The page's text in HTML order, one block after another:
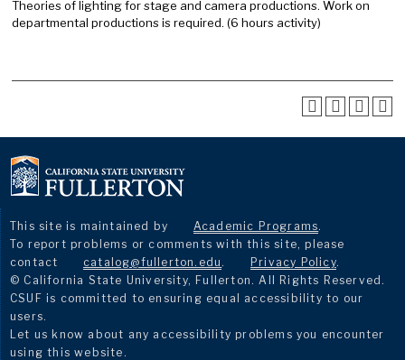
Theories of lighting for stage and camera productions. Work on
departmental productions is required. (6 hours activity)
This site is maintained by Academic Programs.
To report problems or comments with this site, please
contact
catalog@fullerton.edu . Privacy Policy.
© California State University, Fullerton. All Rights Reserved.
CSUF is committed to ensuring equal accessibility to our
users.
Let us know about any accessibility problems you encounter
using this website.